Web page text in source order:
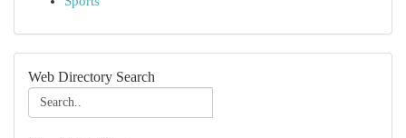
Web Directory Search